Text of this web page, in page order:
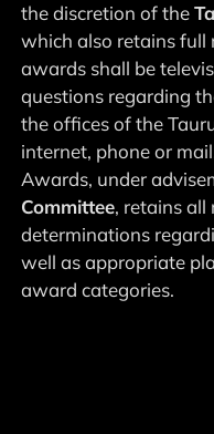
the discretion of the
which also retains full
awards shall be
questions regarding
the offices of the
internet, phone or
Awards, under
Committee, retains all
determinations
well as appropriate
award categories.